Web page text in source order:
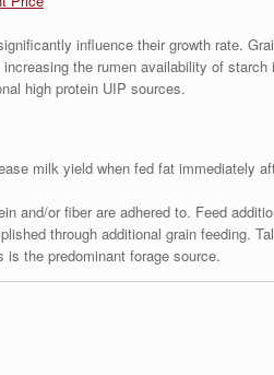
influence their growth rate.
the rumen availability of
high protein UIP sources.
milk yield when fed fat immediately
and/or fiber are adhered to. Feed
through additional grain feeding.
the predominant forage source.